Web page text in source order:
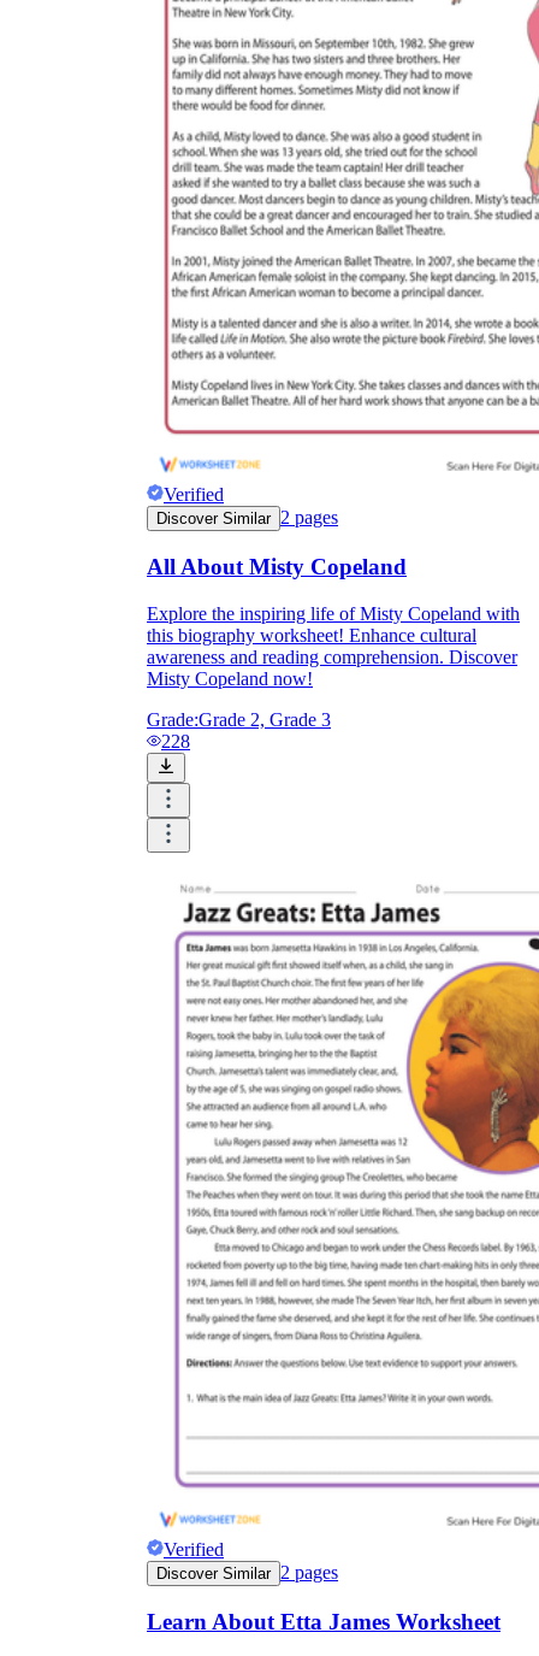
Verified
Discover Similar 2 pages
All About Misty Copeland
Explore the inspiring life of Misty Copeland with
this biography worksheet! Enhance cultural
awareness and reading comprehension. Discover
Misty Copeland now!
Grade:Grade 2, Grade 3
228
Verified
Discover Similar 2 pages
Learn About Etta James Worksheet